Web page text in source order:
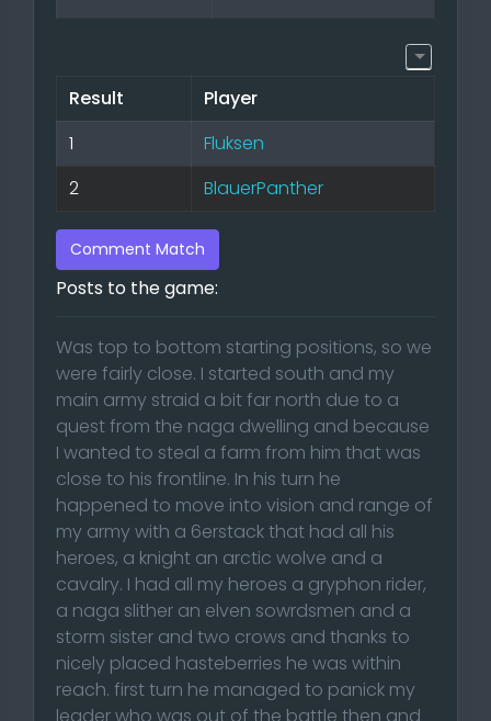
Result
Player
1
Fluksen
2
BlauerPanther
Comment Match
Posts to the game:
Was top to bottom starting positions, so we
were fairly close. I started south and my
main army straid a bit far north due to a
quest from the naga dwelling and because
I wanted to steal a farm from him that was
close to his frontline. In his turn he
happened to move into vision and range of
my army with a 6erstack that had all his
heroes, a knight an arctic wolve and a
cavalry. I had all my heroes a gryphon rider,
a naga slither an elven sowrdsmen and a
storm sister and two crows and thanks to
nicely placed hasteberries he was within
reach. first turn he managed to panick my